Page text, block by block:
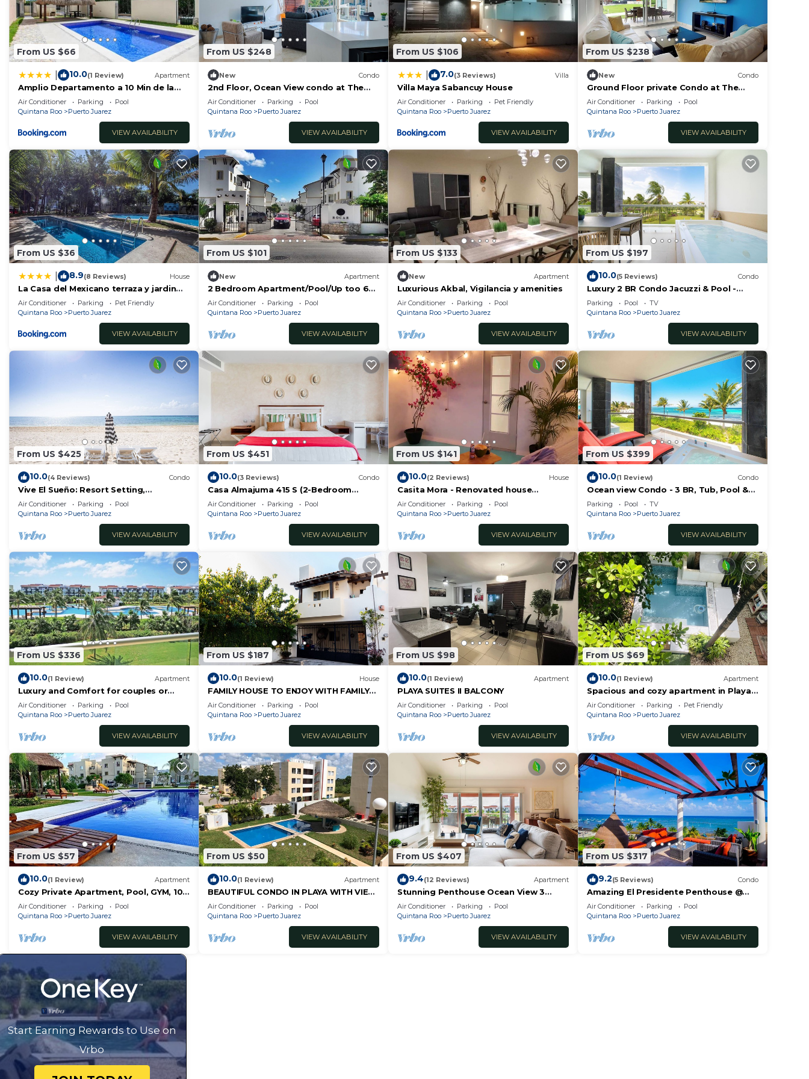
From US $66
10.0(1 Review) Apartment
Amplio Departamento a 10 Min de la
Playa con Alberca e Internet
Air Conditioner Parking
Pool
Quintana Roo
Puerto Juarez
VIEW AVAILABILITY
From US $248
New Condo
2nd Floor, Ocean View condo at The
Elements by BRIC
Air Conditioner Parking
Pool
Quintana Roo
Puerto Juarez
VIEW AVAILABILITY
From US $106
7.0(3 Reviews) Villa
Villa Maya Sabancuy House
Air Conditioner Parking
Pet Friendly
Quintana Roo
Puerto Juarez
VIEW AVAILABILITY
From US $238
New Condo
Ground Floor private Condo at The
Elements by BRIC
Air Conditioner Parking
Pool
Quintana Roo
Puerto Juarez
VIEW AVAILABILITY
From US $36
8.9(8 Reviews) House
La Casa del Mexicano terraza y jardin
exoticos 12 min del playa Esmeralda
Air Conditioner Parking
Pet Friendly
Quintana Roo
Puerto Juarez
VIEW AVAILABILITY
From US $101
New Apartment
2 Bedroom Apartment/Pool/Up too 6
People/5 Min driving to the Beach
Air Conditioner Parking
Pool
Quintana Roo
Puerto Juarez
VIEW AVAILABILITY
From US $133
New Apartment
Luxurious Akbal, Vigilancia y amenities
Air Conditioner Parking
Pool
Quintana Roo
Puerto Juarez
VIEW AVAILABILITY
From US $197
10.0(5 Reviews) Condo
Luxury 2 BR Condo Jacuzzi & Pool -
Mareazul
Parking Pool
TV
Quintana Roo
Puerto Juarez
VIEW AVAILABILITY
From US $425
10.0(4 Reviews) Condo
Vive El Sueño: Resort Setting,
Beachfront, Private Plunge Pool, 3 +1
Bedrooms
Air Conditioner Parking
Pool
Quintana Roo
Puerto Juarez
VIEW AVAILABILITY
From US $451
10.0(3 Reviews) Condo
Casa Almajuma 415 S (2-Bedroom
Condo) with Pool - Handicap accessible
by RedAwning
Air Conditioner Parking
Pool
Quintana Roo
Puerto Juarez
VIEW AVAILABILITY
From US $141
10.0(2 Reviews) House
Casita Mora - Renovated house
3BR/4BA/AC
Air Conditioner Parking
Pool
Quintana Roo
Puerto Juarez
VIEW AVAILABILITY
From US $399
10.0(1 Review) Condo
Ocean view Condo - 3 BR, Tub, Pool &
Gym - Mareazul
Parking Pool
TV
Quintana Roo
Puerto Juarez
VIEW AVAILABILITY
From US $336
10.0(1 Review) Apartment
Luxury and Comfort for couples or
families in front of the beach.
Air Conditioner Parking
Pool
Quintana Roo
Puerto Juarez
VIEW AVAILABILITY
From US $187
10.0(1 Review) House
FAMILY HOUSE TO ENJOY WITH FAMILY
OR FRIENDS
Air Conditioner Parking
Pool
Quintana Roo
Puerto Juarez
VIEW AVAILABILITY
From US $98
10.0(1 Review) Apartment
PLAYA SUITES II BALCONY
Air Conditioner Parking
Pool
Quintana Roo
Puerto Juarez
VIEW AVAILABILITY
From US $69
10.0(1 Review) Apartment
Spacious and cozy apartment in Playa
del Carmen
Air Conditioner Parking
Pet Friendly
Quintana Roo
Puerto Juarez
VIEW AVAILABILITY
From US $57
10.0(1 Review) Apartment
Cozy Private Apartment, Pool, GYM, 10
MIN 5ft Av
Air Conditioner Parking
Pool
Quintana Roo
Puerto Juarez
VIEW AVAILABILITY
From US $50
10.0(1 Review) Apartment
BEAUTIFUL CONDO IN PLAYA WITH VIEW
TO THE POOL
Air Conditioner Parking
Pool
Quintana Roo
Puerto Juarez
VIEW AVAILABILITY
From US $407
9.4(12 Reviews) Apartment
Stunning Penthouse Ocean View 3
bedroom At Mareazul
Air Conditioner Parking
Pool
Quintana Roo
Puerto Juarez
VIEW AVAILABILITY
From US $317
9.2(5 Reviews) Condo
Amazing El Presidente Penthouse @
The Elements by BRIC
Air Conditioner Parking
Pool
Quintana Roo
Puerto Juarez
VIEW AVAILABILITY
Start Earning Rewards to Use on
Vrbo